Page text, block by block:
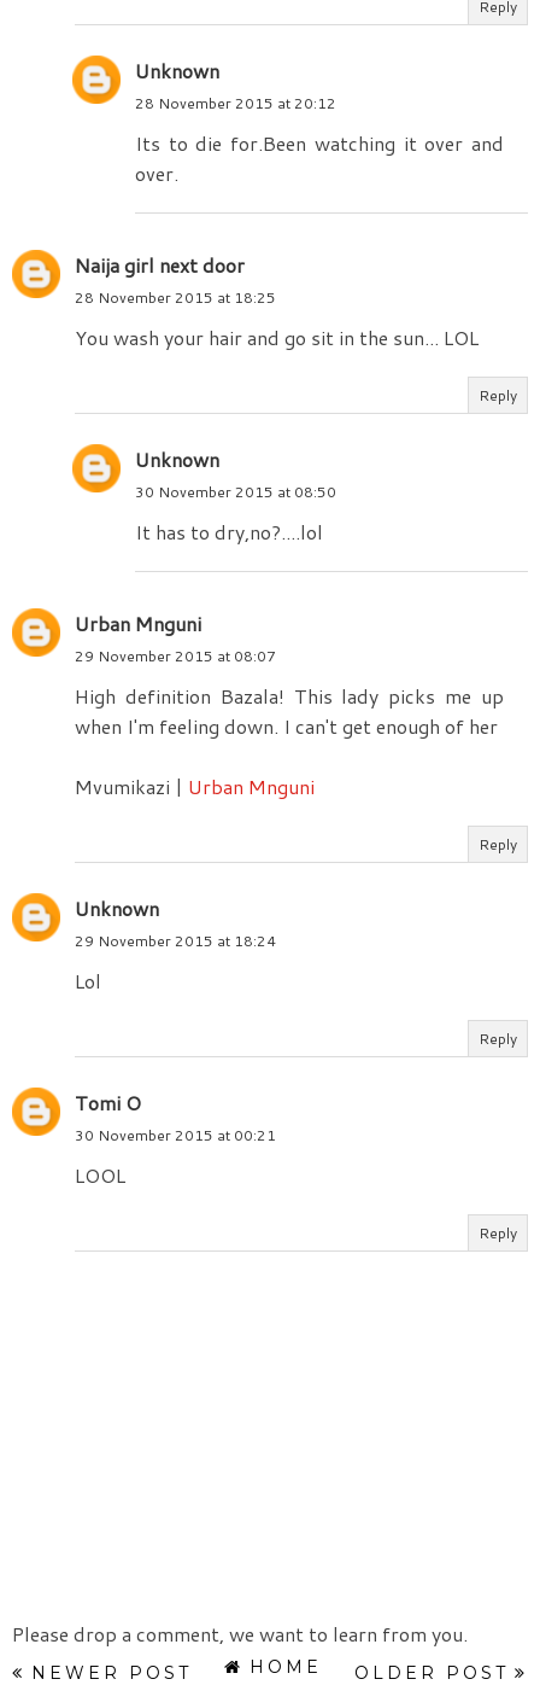
Reply
Unknown
28 November 2015 at 20:12
Its to die for.Been watching it over and
over.
Naija girl next door
28 November 2015 at 18:25
You wash your hair and go sit in the sun... LOL
Reply
Unknown
30 November 2015 at 08:50
It has to dry,no?....lol
Urban Mnguni
29 November 2015 at 08:07
High definition Bazala! This lady picks me up
when I'm feeling down. I can't get enough of her
Mvumikazi | Urban Mnguni
Reply
Unknown
29 November 2015 at 18:24
Lol
Reply
Tomi O
30 November 2015 at 00:21
LOOL
Reply
Please drop a comment, we want to learn from you.
NEWER POST OLDER POST
HOME